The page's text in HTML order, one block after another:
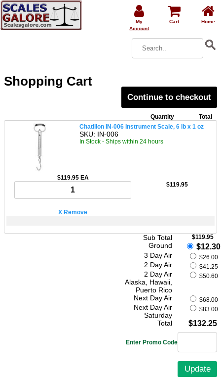
My
Account
Cart Home
Shopping Cart
Continue to checkout
Quantity
Total
Chatillon IN-006 Instrument Scale, 6 lb x 1 oz
SKU: IN-006
In Stock - Ships within 24 hours
$119.95 EA
X Remove
$119.95
Sub Total $119.95
Ground $12.30
3 Day Air $26.00
2 Day Air $41.25
2 Day Air
Alaska, Hawaii,
Puerto Rico
$50.60
Next Day Air $68.00
Next Day Air
Saturday
$83.00
Total $132.25
Enter Promo Code